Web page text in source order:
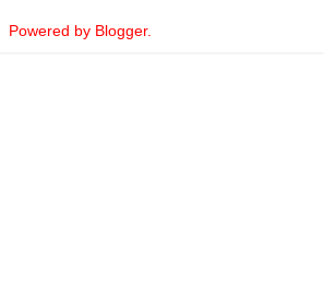
Powered by Blogger.